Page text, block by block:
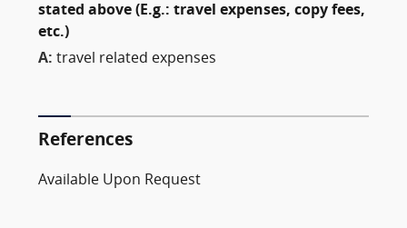
stated above (E.g.: travel expenses, copy fees,
etc.)
A: travel related expenses
References
Available Upon Request